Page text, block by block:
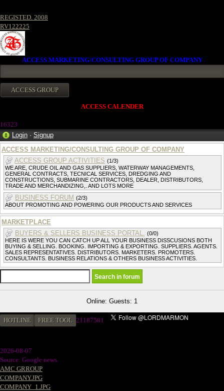
REGISTED. 2008
RV122225
ACCESS MARKETING/CONSULTING GROUP OF COMPANY
ACCESS CALENDER
16323
Login · Signup
ACCESS MARKETING/CONSULTING GROUP OF COMPANY
ACCESS GROUP ACTIVITIES (1/3)
WE ARE, CRUDE OIL AND GAS SUPPLIERS, WATERWAY MANAGEMENTS,
GENERAL CONTRACTS, TECNICAL SERVICES, DREDGING AND
CONSTRUCTIONS, SUBMARINE CONTRACTORS, DEALER, DISTRIBUTORS,
TRADE AND MERCHANDIZING,. AND LOTS MORE
BUSINESS FORUM (2/3)
ABOUT PROMOTING AND POWERING OUR PRODUCTS AND SERVICES
MARKETPLACE
BUYERS & SELLERS BUSINESS PORTAL. (0/0)
HERE IS WERE YOU CAN CATCH UP ALL YOUR BUSINESS DISSCUSIONS BOTH
BUYING & SELLING. BOOKING. IMPORTING & EXPORTING. SUPPLIERS. AGENTS.
SALES REPRESENTATIVES. DISTRIBUTORS. MARKETERS. PROMOTERS.
CONSULTANTS. BUSINESS RELATIONS & OTHERS BUSINESS ACTIVITIES.
Online: Guests: 1
HOTLINE FREE TOOL 21187581
2026-08-07
Source: Google news
AMC GRROUP
COMPANY.JPG
COMPANY_1.JPG